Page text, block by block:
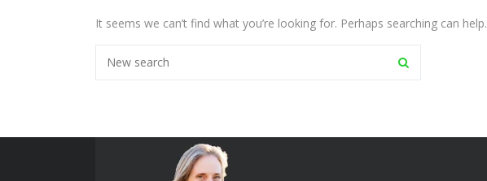
It seems we can’t find what you’re looking for. Perhaps searching can help.